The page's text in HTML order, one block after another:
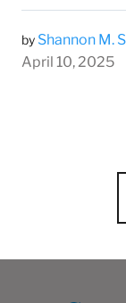
by Shannon M.
April 10, 2025